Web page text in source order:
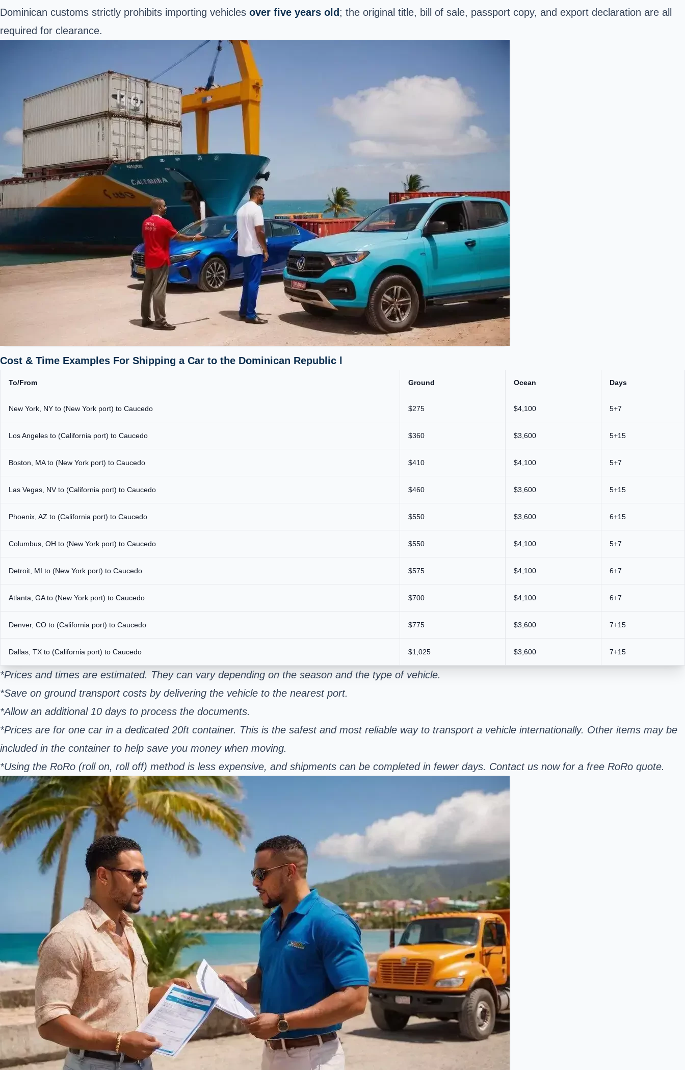
Dominican customs strictly prohibits importing vehicles over five years old ; the original title, bill of sale, passport copy, and export declaration are all
required for clearance.
Cost & Time Examples For Shipping a Car to the Dominican Republic l
To/From Ground Ocean Days
New York, NY to (New York port) to Caucedo $275 $4,100 5+7
Los Angeles to (California port) to Caucedo $360 $3,600 5+15
Boston, MA to (New York port) to Caucedo $410 $4,100 5+7
Las Vegas, NV to (California port) to Caucedo $460 $3,600 5+15
Phoenix, AZ to (California port) to Caucedo $550 $3,600 6+15
Columbus, OH to (New York port) to Caucedo $550 $4,100 5+7
Detroit, MI to (New York port) to Caucedo $575 $4,100 6+7
Atlanta, GA to (New York port) to Caucedo $700 $4,100 6+7
Denver, CO to (California port) to Caucedo $775 $3,600 7+15
Dallas, TX to (California port) to Caucedo $1,025 $3,600 7+15
*Prices and times are estimated. They can vary depending on the season and the type of vehicle.
*Save on ground transport costs by delivering the vehicle to the nearest port.
*Allow an additional 10 days to process the documents.
*Prices are for one car in a dedicated 20ft container. This is the safest and most reliable way to transport a vehicle internationally. Other items may be
included in the container to help save you money when moving.
*Using the RoRo (roll on, roll off) method is less expensive, and shipments can be completed in fewer days. Contact us now for a free RoRo quote.